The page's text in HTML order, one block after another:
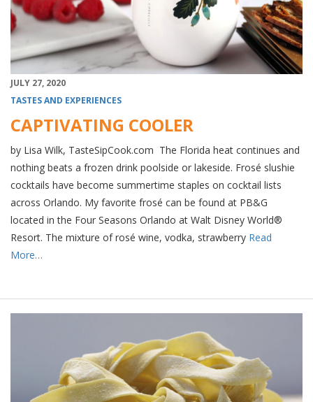
JULY 27, 2020
TASTES AND EXPERIENCES
CAPTIVATING COOLER
by Lisa Wilk, TasteSipCook.com The Florida heat continues and
nothing beats a frozen drink poolside or lakeside. Frosé slushie
cocktails have become summertime staples on cocktail lists
across Orlando. My favorite frosé can be found at PB&G
located in the Four Seasons Orlando at Walt Disney World®
Resort. The mixture of rosé wine, vodka, strawberry Read
More…